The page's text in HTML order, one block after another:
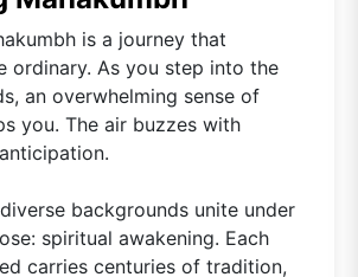
is a journey that
ordinary. As you step into the
an overwhelming sense of
you. The air buzzes with
backgrounds unite under
spiritual awakening. Each
carries centuries of tradition,